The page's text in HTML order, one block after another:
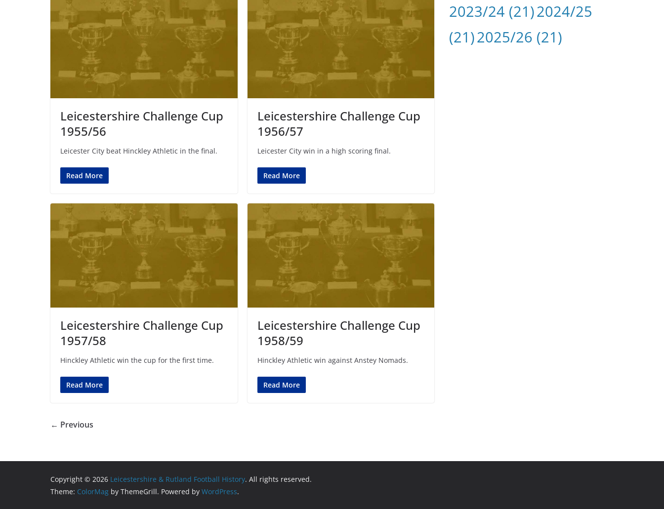
Leicestershire Challenge Cup
1955/56
Leicester City beat Hinckley Athletic in the final.
Read More
Leicestershire Challenge Cup
1956/57
Leicester City win in a high scoring final.
Read More
Leicestershire Challenge Cup
1957/58
Hinckley Athletic win the cup for the first time.
Read More
Leicestershire Challenge Cup
1958/59
Hinckley Athletic win against Anstey Nomads.
Read More
← Previous
2023/24 (21)2024/25
(21)2025/26 (21)
Copyright © 2026 Leicestershire & Rutland Football History. All rights reserved.
Theme: ColorMag by ThemeGrill. Powered by WordPress.